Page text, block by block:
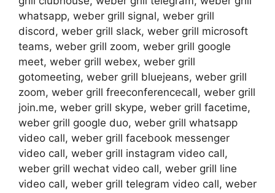
whatsapp, weber grill signal, weber grill
discord, weber grill slack, weber grill microsoft
teams, weber grill zoom, weber grill google
meet, weber grill webex, weber grill
gotomeeting, weber grill bluejeans, weber grill
zoom, weber grill freeconferencecall, weber grill
join.me, weber grill skype, weber grill facetime,
weber grill google duo, weber grill whatsapp
video call, weber grill facebook messenger
video call, weber grill instagram video call,
weber grill wechat video call, weber grill line
video call, weber grill telegram video call, weber